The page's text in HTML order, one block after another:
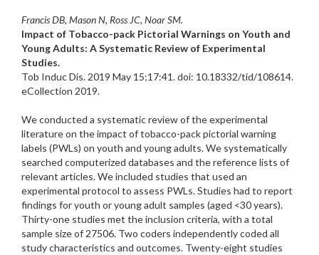
Francis DB, Mason N, Ross JC, Noar SM.
Impact of Tobacco-pack Pictorial Warnings on Youth and
Young Adults: A Systematic Review of Experimental
Studies.
Tob Induc Dis. 2019 May 15;17:41. doi: 10.18332/tid/108614.
eCollection 2019.
We conducted a systematic review of the experimental
literature on the impact of tobacco-pack pictorial warning
labels (PWLs) on youth and young adults. We systematically
searched computerized databases and the reference lists of
relevant articles. We included studies that used an
experimental protocol to assess PWLs. Studies had to report
findings for youth or young adult samples (aged <30 years).
Thirty-one studies met the inclusion criteria, with a total
sample size of 27506. Two coders independently coded all
study characteristics and outcomes. Twenty-eight studies